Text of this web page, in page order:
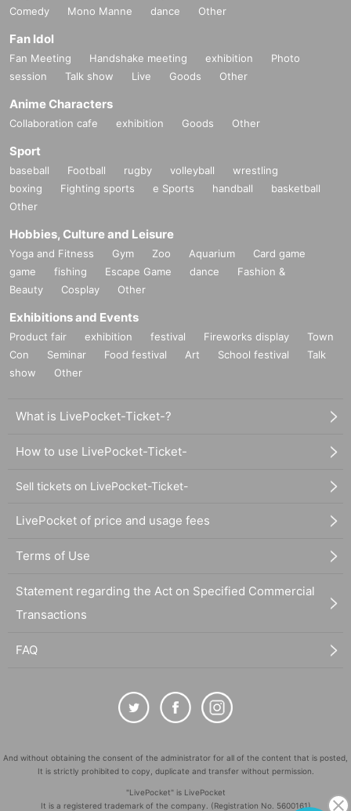
Comedy
Mono Manne dance Other
Fan Idol
Fan Meeting Handshake meeting exhibition
Photo
session
Talk show Live Goods Other
Anime Characters
Collaboration cafe exhibition Goods Other
Sport
baseball Football rugby volleyball
wrestling
boxing
Fighting sports e Sports handball
basketball
Other
Hobbies, Culture and Leisure
Yoga and Fitness Gym Zoo Aquarium
Card game
game
fishing Escape Game dance
Fashion &
Beauty
Cosplay Other
Exhibitions and Events
Product fair exhibition festival Fireworks display
Town
Con
Seminar Food festival Art School festival
Talk
show
Other
What is LivePocket-Ticket-?
How to use LivePocket-Ticket-
Sell tickets on LivePocket-Ticket-
LivePocket of price and usage fees
Terms of Use
Statement regarding the Act on Specified Commercial
Transactions
FAQ
And without obtaining the consent of the administrator for all of the content that is posted,
It is strictly prohibited to copy, duplicate and transfer without permission.
"LivePocket" is LivePocket
It is a registered trademark of the company. (Registration No. 5600161)